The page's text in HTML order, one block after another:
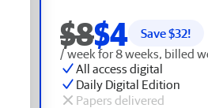
$8$4 Save $32!
/ week for 8 weeks, billed
All access digital
Daily Digital Edition
Papers delivered